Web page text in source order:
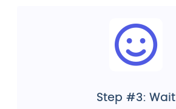
Step #3: Wait